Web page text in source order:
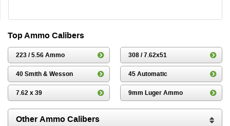
Top Ammo Calibers
223 / 5.56 Ammo 308 / 7.62x51
40 Smith & Wesson 45 Automatic
7.62 x 39 9mm Luger Ammo
Other Ammo Calibers